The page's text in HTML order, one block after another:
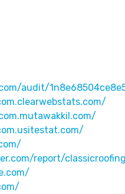
audit/
report/